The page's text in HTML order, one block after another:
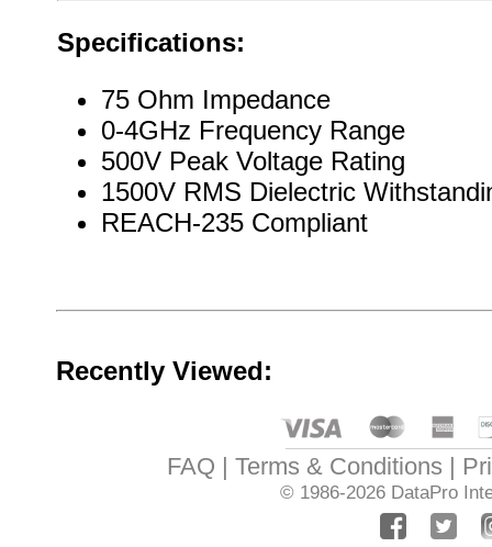
Specifications:
75 Ohm Impedance
0-4GHz Frequency Range
500V Peak Voltage Rating
1500V RMS Dielectric
REACH-235 Compliant
Recently Viewed:
FAQ Terms & Conditions
© 1986-2026 DataPro